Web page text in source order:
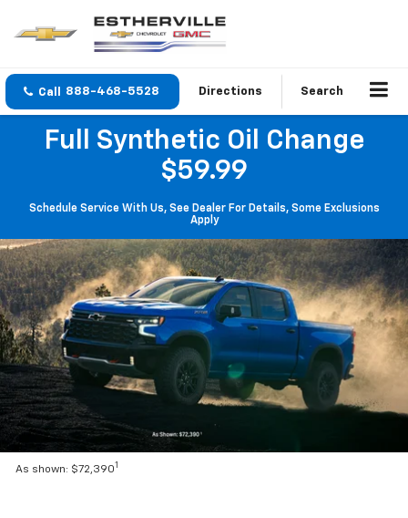
888-468-5528 Directions Search
Full Synthetic Oil Change
$59.99
Schedule Service With Us, See Dealer For Details, Some Exclusions
Apply
As shown: $72,3901